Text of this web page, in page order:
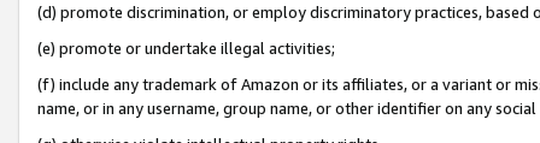
(d) promote discrimination, or employ discriminatory practices, based
(e) promote or undertake illegal activities;
(f) include any trademark of Amazon or its affiliates, or a variant or
name, or in any username, group name, or other identifier on any